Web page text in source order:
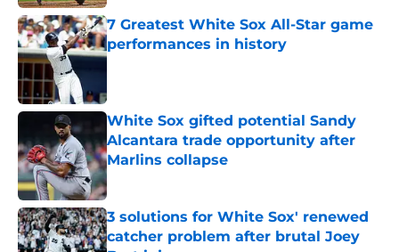
7 Greatest White Sox All-Star game
performances in history
Published by on Invalid Date
White Sox gifted potential Sandy
Alcantara trade opportunity after
Marlins collapse
Published by on Invalid Date
3 solutions for White Sox' renewed
catcher problem after brutal Joey